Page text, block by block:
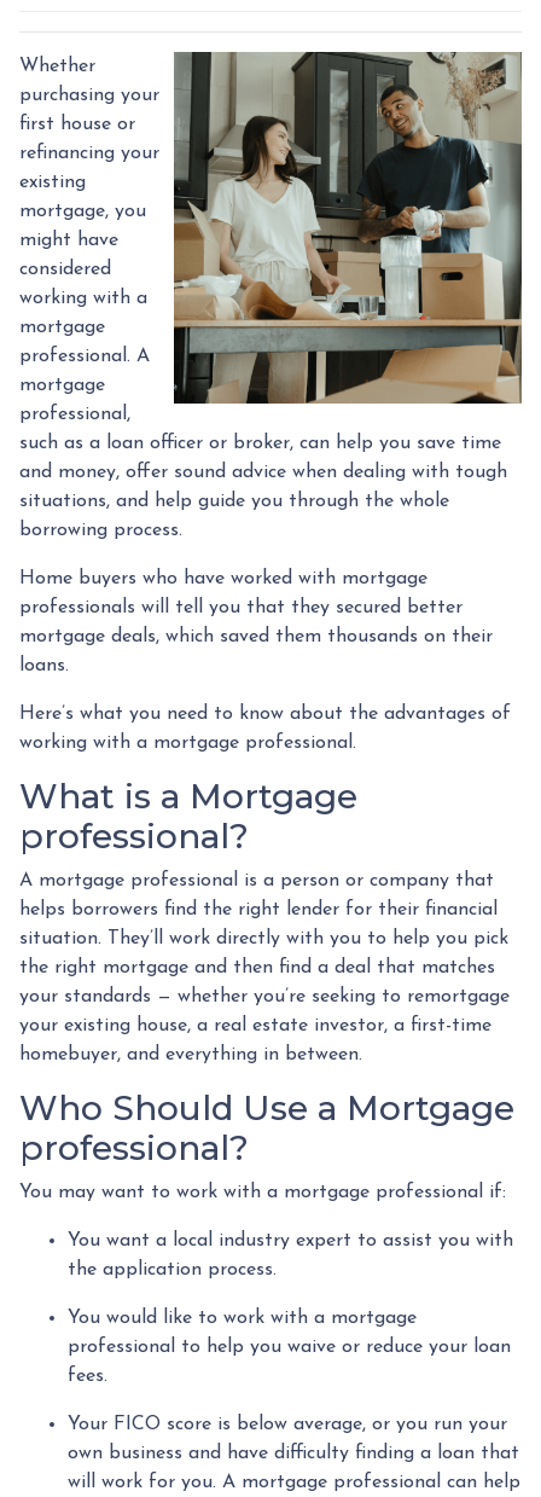
Whether
purchasing your
first house or
refinancing your
existing
mortgage, you
might have
considered
working with a
mortgage
professional. A
mortgage
professional,
such as a loan officer or broker, can help you save time
and money, offer sound advice when dealing with tough
situations, and help guide you through the whole
borrowing process.
Home buyers who have worked with mortgage
professionals will tell you that they secured better
mortgage deals, which saved them thousands on their
loans.
Here’s what you need to know about the advantages of
working with a mortgage professional.
What is a Mortgage
professional?
A mortgage professional is a person or company that
helps borrowers find the right lender for their financial
situation. They’ll work directly with you to help you pick
the right mortgage and then find a deal that matches
your standards — whether you’re seeking to remortgage
your existing house, a real estate investor, a first-time
homebuyer, and everything in between.
Who Should Use a Mortgage
professional?
You may want to work with a mortgage professional if:
You want a local industry expert to assist you with
the application process.
You would like to work with a mortgage
professional to help you waive or reduce your loan
fees.
Your FICO score is below average, or you run your
own business and have difficulty finding a loan that
will work for you. A mortgage professional can help